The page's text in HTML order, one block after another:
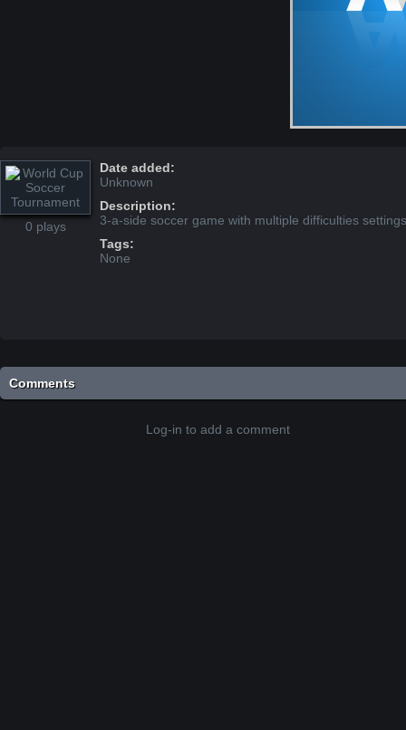
0 plays
Date added:
Unknown
Description:
3-a-side soccer game with multiple difficulties settings
Tags:
None
Comments
Log-in to add a comment